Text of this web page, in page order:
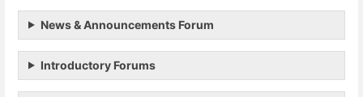
News & Announcements Forum
Introductory Forums